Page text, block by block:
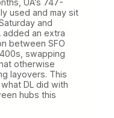
UA’s 747-
used and may sit
and
added an extra
between SFO
swapping
otherwise
layovers. This
DL did with
hubs this